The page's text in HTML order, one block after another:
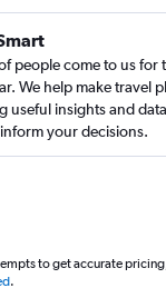
people come to us for
We help make travel
useful insights and
your decisions.
to get accurate
.